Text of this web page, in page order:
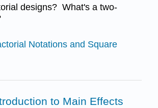
designs? What's a two-
Notations and Square
to Main Effects